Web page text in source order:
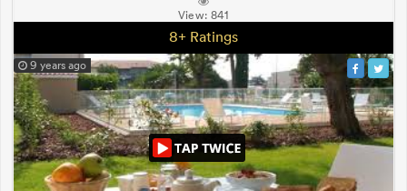
View:841
8+ Ratings
9 years ago